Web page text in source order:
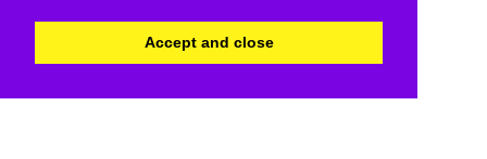
Accept and close